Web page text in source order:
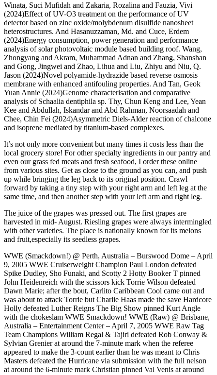
Winata, Suci Mufidah and Zakaria, Rozalina and Fauzia, Vivi
(2024)Effect of UV-O3 treatment on the performance of UV
detector based on zinc oxide/molybdenum disulfide nanosheet
heterostructures. And Hasanuzzaman, Md. and Cuce, Erdem
(2024)Energy consumption, power generation and performance
analysis of solar photovoltaic module based building roof. Wang,
Zhongyang and Akram, Muhammad Adnan and Zhang, Shanshan
and Gong, Jingwei and Zhao, Lihua and Liu, Zhiyu and Niu, Q.
Jason (2024)Novel polyamide-hydrazide based reverse osmosis
membrane with enhanced antifouling properties. And Tan, Geok
Yuan Annie (2024)Genome characterisation and comparative
analysis of Schaalia dentiphila sp. Thy, Chun Keng and Lee, Yean
Kee and Abdullah, Iskandar and Abd Rahman, Noorsaadah and
Chee, Chin Fei (2024)Asymmetric Diels-Alder reaction of chalcone
and isoprene mediated by titanium-based complexes.
It’s not only more convenient but many times it costs less than the
local grocery store! For other specialty ingredients in our pantry and
even our grass fed meats and fresh seafood, I order these online
from various sites. Get as close to the ground as you can, and push
up while bringing the leg back to its original position. Crawl
forward by taking a tiny step with your right arm and left leg at the
same time, and then another step with your left arm and right leg.
The juice of the grapes was pressed out. The first grapes are
harvested in mid- August. Riesling grapes were always intermingled
with other varieties. The place is nationally known for its melons
and fruit,especially its seedless grapes.
WWE (Smackdown!) @ Perth, Australia – Burswood Dome – April
9, 2005 WWE Cruiserweight Champion Paul London defeated
Spike Dudley, Sho Funaki, and Scotty 2 Hotty Booker T pinned
John Heidenreich with the scissors kick Torrie Wilson defeated
Dawn Marie; after the bout, Carlito Caribbean Cool came out and
was about to attack Torrie but Charlie Haas made the save Hardcore
Holly defeated Luther Reigns The Big Show pinned Kurt Angle
with the chokeslam WWE Smackdown! WWE (Raw) @ Brisbane,
Australia – Entertainment Center – April 7, 2005 WWE Raw Tag
Team Champions William Regal & Tajiri defeated Rob Conway &
Sylvian Grenier at around the 7-minute mark when the referee
appeared to make the 3-count earlier than he was meant to Chris
Masters defeated the Hurricane via submission with the full nelson
at around the 6-minute mark Christian pinned Val Venis at around